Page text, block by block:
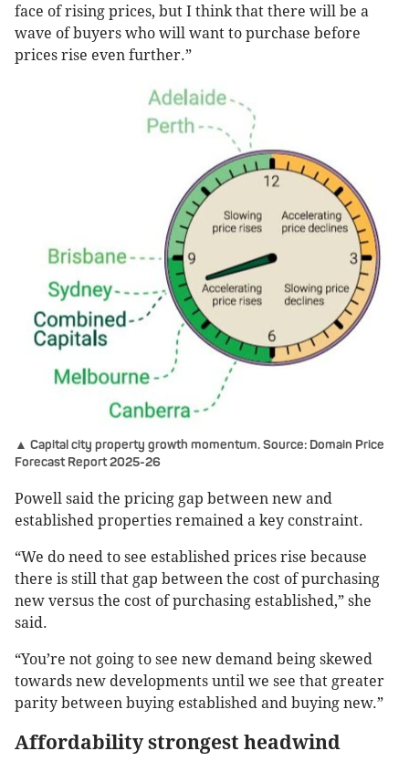
face of rising prices, but I think that there will be a
wave of buyers who will want to purchase before
prices rise even further.”
▲ Capital city property growth momentum. Source: Domain Price
Forecast Report 2025-26
Powell said the pricing gap between new and
established properties remained a key constraint.
“We do need to see established prices rise because
there is still that gap between the cost of purchasing
new versus the cost of purchasing established,” she
said.
“You’re not going to see new demand being skewed
towards new developments until we see that greater
parity between buying established and buying new.”
Affordability strongest headwind